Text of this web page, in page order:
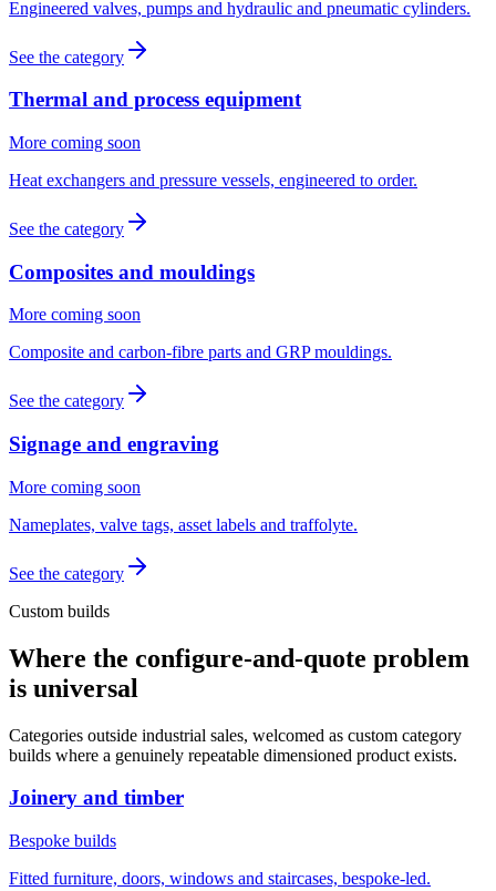
Engineered valves, pumps and hydraulic and pneumatic cylinders.
See the category
Thermal and process equipment
More coming soon
Heat exchangers and pressure vessels, engineered to order.
See the category
Composites and mouldings
More coming soon
Composite and carbon-fibre parts and GRP mouldings.
See the category
Signage and engraving
More coming soon
Nameplates, valve tags, asset labels and traffolyte.
See the category
Custom builds
Where the configure-and-quote problem
is universal
Categories outside industrial sales, welcomed as custom category
builds where a genuinely repeatable dimensioned product exists.
Joinery and timber
Bespoke builds
Fitted furniture, doors, windows and staircases, bespoke-led.